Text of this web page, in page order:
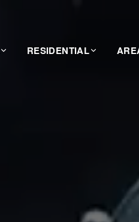
RESIDENTIAL